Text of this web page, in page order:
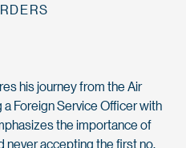
his journey from the Air
Foreign Service Officer with
the importance of
never accepting the first no.